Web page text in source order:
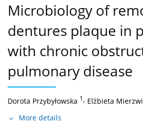
Microbiology of
dentures plaque in
with chronic
pulmonary disease
Dorota Przybyłowska 1, Elżbieta
More details